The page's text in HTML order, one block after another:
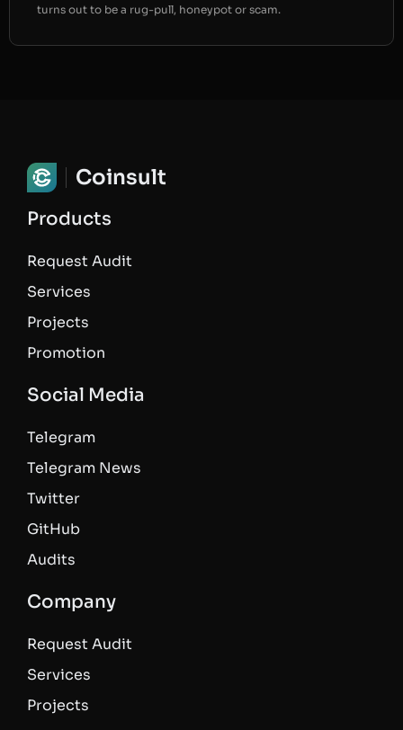
turns out to be a rug-pull, honeypot or scam.
Coinsult
Products
Request Audit
Services
Projects
Promotion
Social Media
Telegram
Telegram News
Twitter
GitHub
Audits
Company
Request Audit
Services
Projects